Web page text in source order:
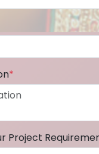
*
Project